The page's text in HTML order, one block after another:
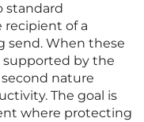
standard
recipient of a
send. When these
supported by the
nature
The goal is
where protecting